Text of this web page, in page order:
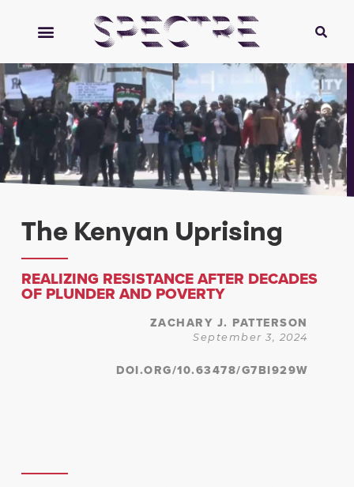
The Kenyan Uprising
REALIZING RESISTANCE AFTER DECADES
OF PLUNDER AND POVERTY
ZACHARY J. PATTERSON
September 3, 2024
DOI.ORG/10.63478/G7BI929W